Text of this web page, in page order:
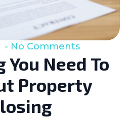
Need To
Property
No Comments